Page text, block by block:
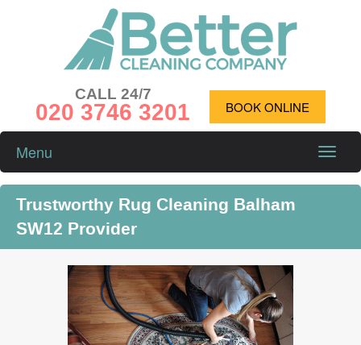
CALL 24/7
020 3746 3201 BOOK ONLINE
Toggle
Menu
Trustworthy Rug Cleaning Balham
SW12 Provider